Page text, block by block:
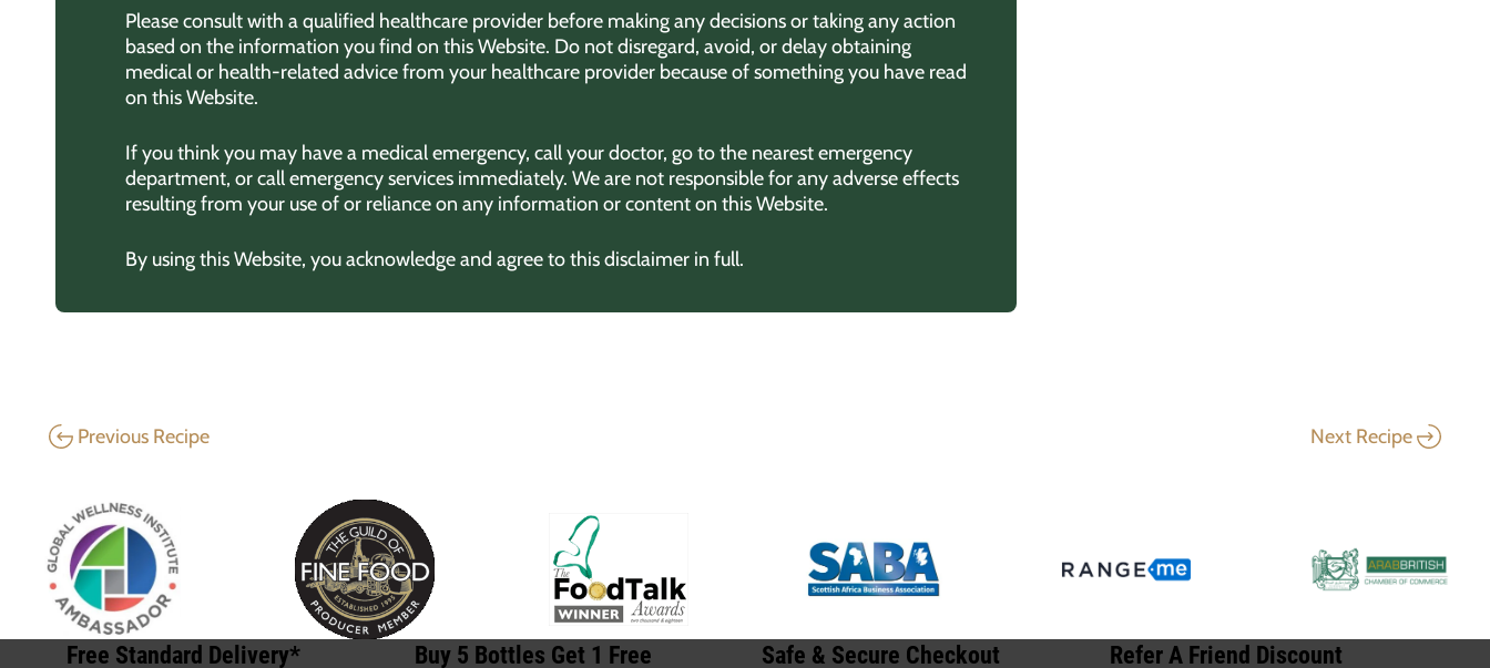
Please consult with a qualified healthcare provider before making any decisions or taking any action
based on the information you find on this Website. Do not disregard, avoid, or delay obtaining
medical or health-related advice from your healthcare provider because of something you have read
on this Website.
If you think you may have a medical emergency, call your doctor, go to the nearest emergency
department, or call emergency services immediately. We are not responsible for any adverse effects
resulting from your use of or reliance on any information or content on this Website.
By using this Website, you acknowledge and agree to this disclaimer in full.
Previous Recipe Next Recipe
Free Standard Delivery* Buy 5 Bottles Get 1 Free Safe & Secure Checkout Refer A Friend Discount